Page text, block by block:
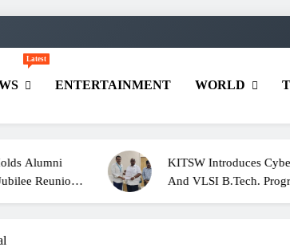
Latest
ENTERTAINMENT WORLD
KITSW Introduces Cyber Security
And VLSI B.Tech. Programmes